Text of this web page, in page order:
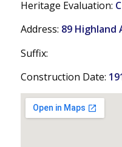
Heritage Evaluation: C
Address: 89 Highland
Suffix:
Construction Date: